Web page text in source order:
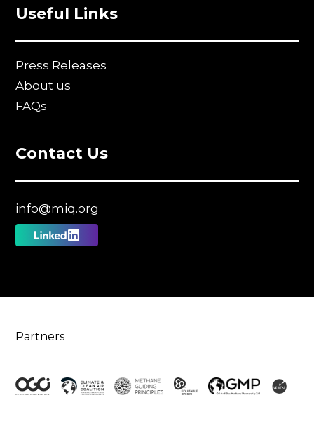
Useful Links
Press Releases
About us
FAQs
Contact Us
info@miq.org
Follow
Partners